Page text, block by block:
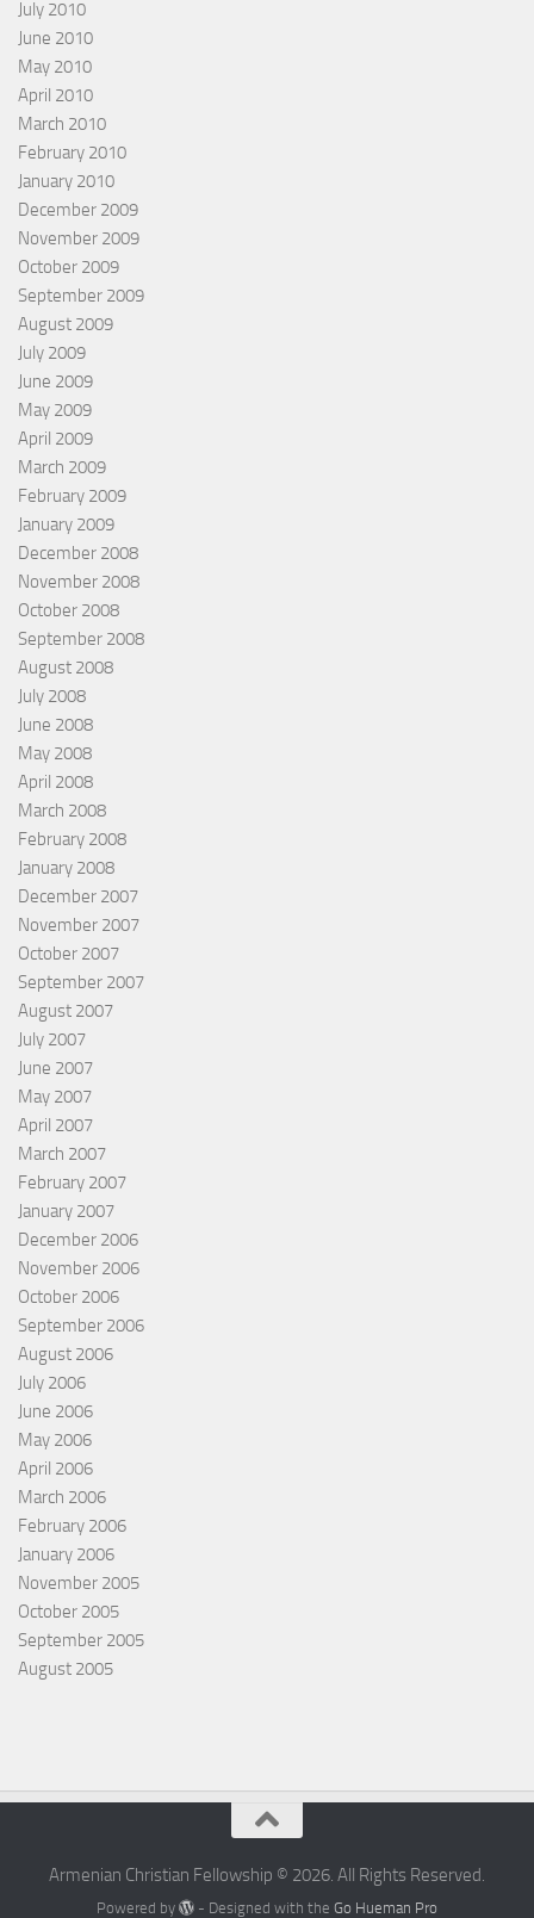
July 2010
June 2010
May 2010
April 2010
March 2010
February 2010
January 2010
December 2009
November 2009
October 2009
September 2009
August 2009
July 2009
June 2009
May 2009
April 2009
March 2009
February 2009
January 2009
December 2008
November 2008
October 2008
September 2008
August 2008
July 2008
June 2008
May 2008
April 2008
March 2008
February 2008
January 2008
December 2007
November 2007
October 2007
September 2007
August 2007
July 2007
June 2007
May 2007
April 2007
March 2007
February 2007
January 2007
December 2006
November 2006
October 2006
September 2006
August 2006
July 2006
June 2006
May 2006
April 2006
March 2006
February 2006
January 2006
November 2005
October 2005
September 2005
August 2005
Armenian Christian Fellowship © 2026. All Rights Reserved.
Powered by - Designed with theGo Hueman Pro